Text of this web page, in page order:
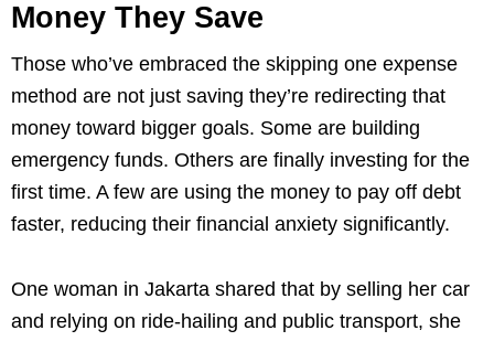
Money They Save
Those who’ve embraced the skipping one expense
method are not just saving they’re redirecting that
money toward bigger goals. Some are building
emergency funds. Others are finally investing for the
first time. A few are using the money to pay off debt
faster, reducing their financial anxiety significantly.
One woman in Jakarta shared that by selling her car
and relying on ride-hailing and public transport, she